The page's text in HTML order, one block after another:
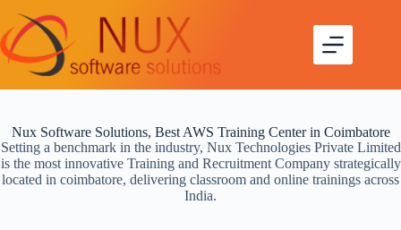
Nux Software Solutions, Best AWS Training Center in Coimbatore
Setting a benchmark in the industry, Nux Technologies Private Limited
is the most innovative Training and Recruitment Company strategically
located in coimbatore, delivering classroom and online trainings across
India.